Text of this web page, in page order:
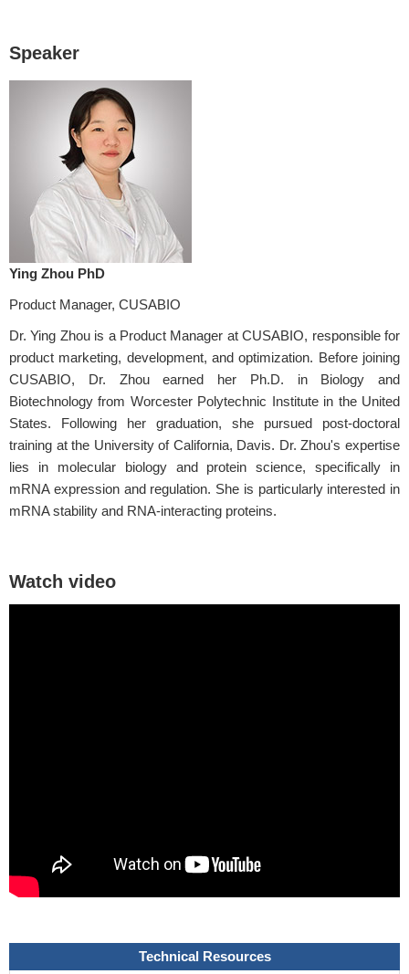
Speaker
Ying Zhou PhD
Product Manager, CUSABIO
Dr. Ying Zhou is a Product Manager at CUSABIO, responsible for
product marketing, development, and optimization. Before joining
CUSABIO, Dr. Zhou earned her Ph.D. in Biology and
Biotechnology from Worcester Polytechnic Institute in the United
States. Following her graduation, she pursued post-doctoral
training at the University of California, Davis. Dr. Zhou's expertise
lies in molecular biology and protein science, specifically in
mRNA expression and regulation. She is particularly interested in
mRNA stability and RNA-interacting proteins.
Watch video
Technical Resources